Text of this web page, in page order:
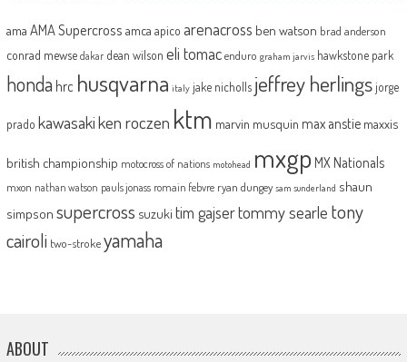
ama AMA Supercross amca apico arenacross ben watson brad anderson
conrad mewse dakar dean wilson eli tomac enduro graham jarvis hawkstone park
honda hrc husqvarna italy jake nicholls jeffrey herlingsjorge
prado kawasakiken roczen ktm marvin musquin max anstie maxxis
british championship motocross of nations motohead mxgp MX Nationals
mxon nathan watson pauls jonass romain febvre ryan dungey sam sunderland shaun
simpson supercross suzuki tim gajsertommy searle tony
cairoli two-strokeyamaha
ABOUT